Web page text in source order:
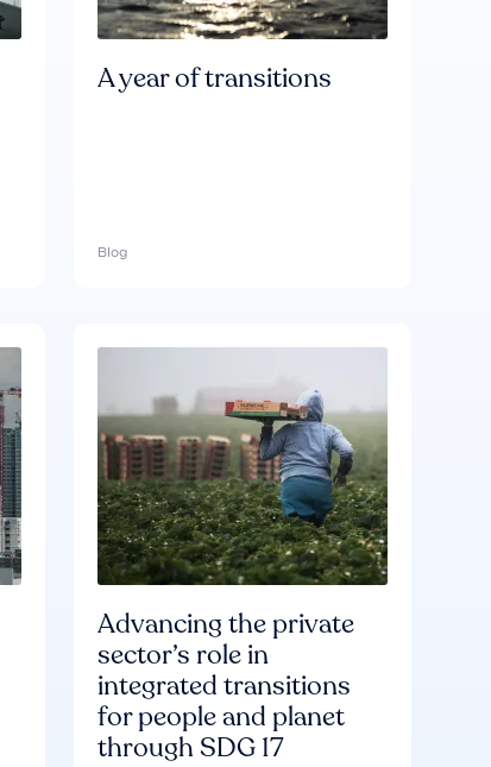
A year of transitions
Blog
Advancing the private
sector’s role in
integrated transitions
for people and planet
through SDG 17